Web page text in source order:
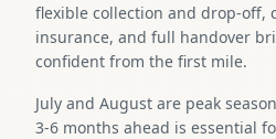
flexible collection and drop-off,
insurance, and full handover
confident from the first mile.
July and August are peak
3-6 months ahead is essential